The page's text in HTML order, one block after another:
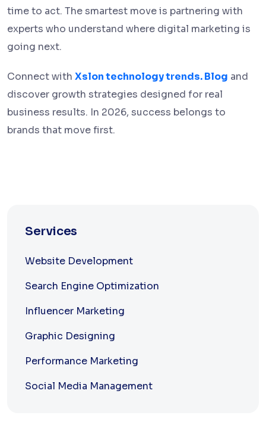
time to act. The smartest move is partnering with
experts who understand where digital marketing is
going next.
Connect with Xslon technology trends. Blog and
discover growth strategies designed for real
business results. In 2026, success belongs to
brands that move first.
Services
Website Development
Search Engine Optimization
Influencer Marketing
Graphic Designing
Performance Marketing
Social Media Management